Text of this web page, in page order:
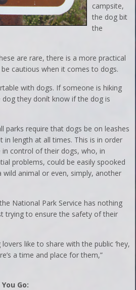
campsite,
the dog bit
the
are rare, there is a more practical
cautious when it comes to dogs.
with dogs. If someone is hiking
they donít know if the dog is
parks require that dogs be on leashes
in length at all times. This is in order
control of their dogs, who, in
problems, could be easily spooked
animal or even, simply, another
National Park Service has nothing
trying to ensure the safety of their
like to share with the public ‘hey,
a time and place for them,”
Go: